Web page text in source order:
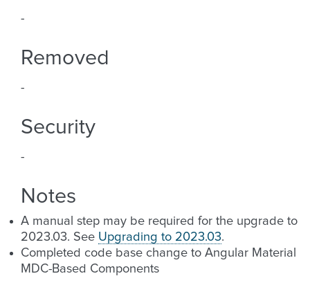
-
Removed
-
Security
-
Notes
A manual step may be required for the upgrade to
2023.03. See Upgrading to 2023.03.
Completed code base change to Angular Material
MDC-Based Components